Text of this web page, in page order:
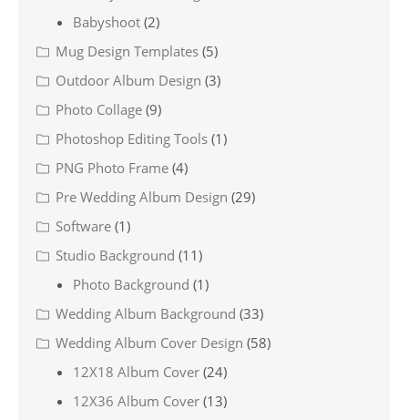
Babyshoot (2)
Mug Design Templates (5)
Outdoor Album Design (3)
Photo Collage (9)
Photoshop Editing Tools (1)
PNG Photo Frame (4)
Pre Wedding Album Design (29)
Software (1)
Studio Background (11)
Photo Background (1)
Wedding Album Background (33)
Wedding Album Cover Design (58)
12X18 Album Cover (24)
12X36 Album Cover (13)